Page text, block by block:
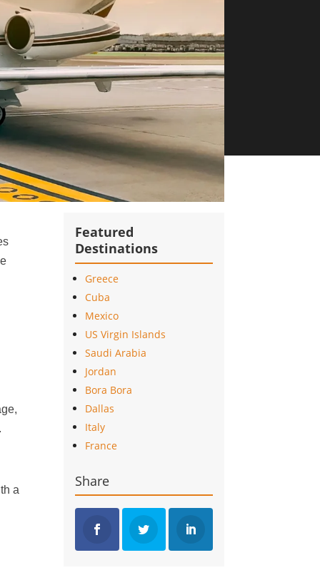
a
Featured
Destinations
Greece
Cuba
Mexico
US Virgin Islands
Saudi Arabia
Jordan
Bora Bora
Dallas
Italy
France
Share